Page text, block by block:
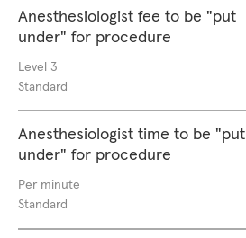
Anesthesiologist fee to be "put
under" for procedure
Level 3
Standard
Anesthesiologist time to be "put
under" for procedure
Per minute
Standard